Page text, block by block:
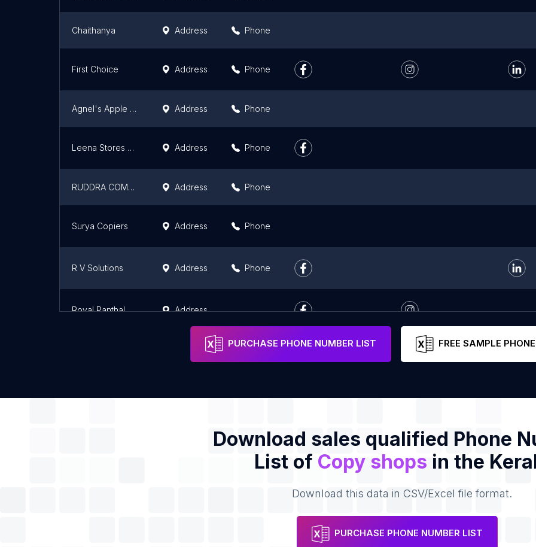
Chaithanya Address Phone
First Choice Address Phone
Agnel's Apple Photostat Address Phone
Leena Stores & Stationery Address Phone
RUDDRA COMMUNICATIONS Address Phone
Surya Copiers Address Phone
R V Solutions Address Phone
Royal Panthal Photocopier Address
PURCHASE PHONE NUMBER LIST FREE SAMPLE
Download sales qualified Phone
List of Copy shops in the
Download this data in CSV/Excel file format.
PURCHASE PHONE NUMBER LIST